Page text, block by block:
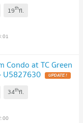
19thfl.
Condo at TC Green
U5827630 UPDATE !
34thfl.